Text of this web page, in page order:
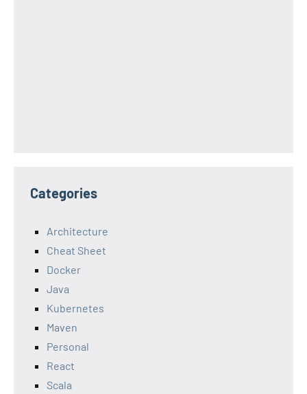
Categories
Architecture
Cheat Sheet
Docker
Java
Kubernetes
Maven
Personal
React
Scala